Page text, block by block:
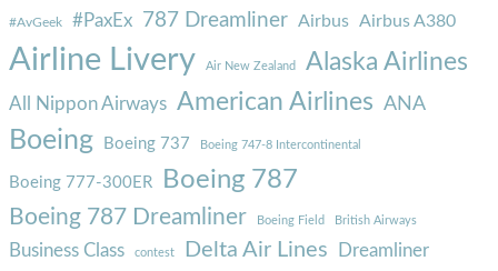
#AvGeek #PaxEx 787 Dreamliner Airbus Airbus A380
Airline Livery Air New Zealand Alaska Airlines
All Nippon Airways American Airlines ANA
Boeing Boeing 737 Boeing 747-8 Intercontinental
Boeing 777-300ER Boeing 787
Boeing 787 Dreamliner Boeing Field British Airways
Business Class contest Delta Air Lines Dreamliner